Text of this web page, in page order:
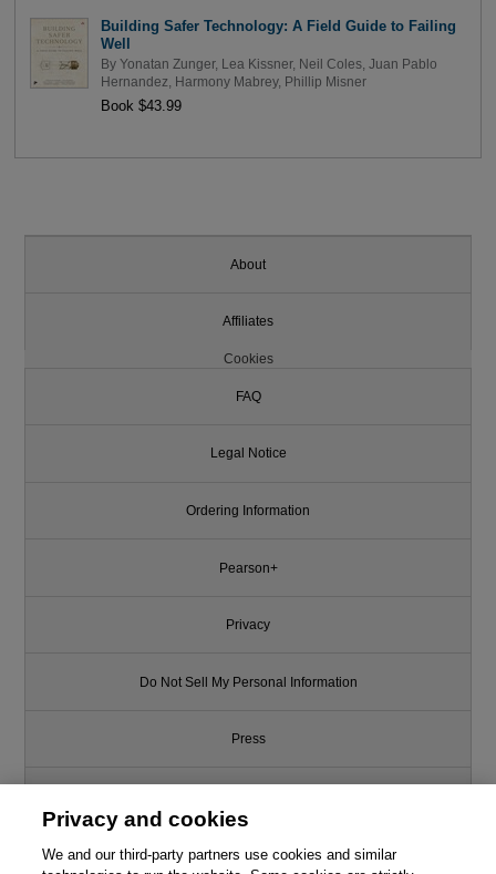
Building Safer Technology: A Field Guide to Failing
Well
By Yonatan Zunger, Lea Kissner, Neil Coles, Juan Pablo
Hernandez
Harmony Mabrey, Phillip Misner
Book $43.99
About
Affiliates
Cookies
FAQ
Legal Notice
Ordering Information
Pearson+
Privacy
Do Not Sell My Personal Information
Press
Support
Privacy and cookies
We and our third-party partners use cookies and similar